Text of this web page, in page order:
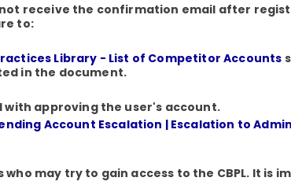
receive the confirmation email after
to:
Library - List of Competitor Accounts
in the document.
with approving the user's account.
Account Escalation | Escalation to Admin
who may try to gain access to the CBPL. It